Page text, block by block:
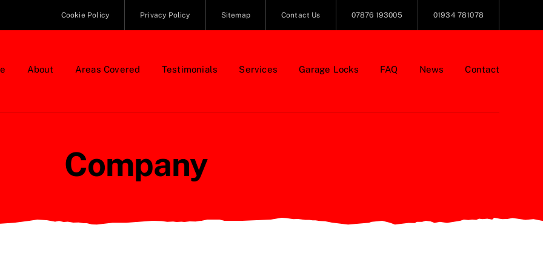
Cookie Policy Privacy Policy Sitemap Contact Us 07876 193005 01934 781078
About Areas Covered Testimonials Services Garage Locks FAQ News Contact
Company